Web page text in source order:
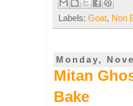
Labels: Goat, Non
Monday,
Mitan
Bake